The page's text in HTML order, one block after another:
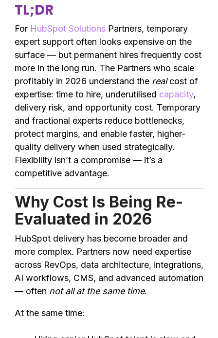
TL;DR
For HubSpot Solutions Partners, temporary
expert support often looks expensive on the
surface — but permanent hires frequently cost
more in the long run. The Partners who scale
profitably in 2026 understand the realcost of
expertise: time to hire, underutilised capacity,
delivery risk, and opportunity cost. Temporary
and fractional experts reduce bottlenecks,
protect margins, and enable faster, higher-
quality delivery when used strategically.
Flexibility isn’t a compromise — it’s a
competitive advantage.
Why Cost Is Being Re-
Evaluated in 2026
HubSpot delivery has become broader and
more complex. Partners now need expertise
across RevOps, data architecture, integrations,
AI workflows, CMS, and advanced automation
— often not all at the same time.
At the same time: